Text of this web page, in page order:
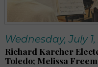
Wednesday, July 1,
Richard Karcher
Toledo; Melissa